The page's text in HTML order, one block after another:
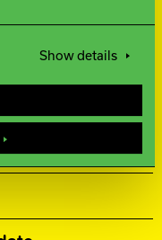
Show details
Pad